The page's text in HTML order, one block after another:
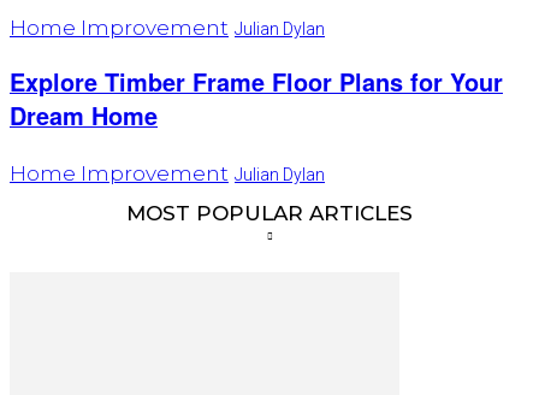
Home Improvement Julian Dylan
Explore Timber Frame Floor Plans for Your
Dream Home
Home Improvement Julian Dylan
MOST POPULAR ARTICLES